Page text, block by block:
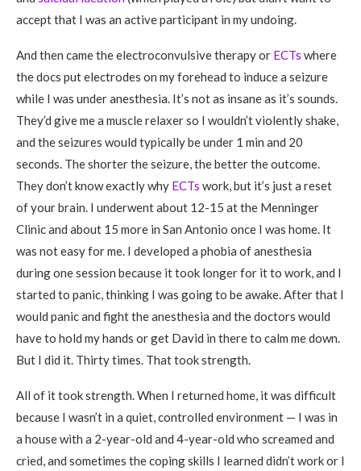
accept that I was an active participant in my undoing.
And then came the electroconvulsive therapy or ECTs where
the docs put electrodes on my forehead to induce a seizure
while I was under anesthesia. It’s not as insane as it’s sounds.
They’d give me a muscle relaxer so I wouldn’t violently shake,
and the seizures would typically be under 1 min and 20
seconds. The shorter the seizure, the better the outcome.
They don’t know exactly why ECTs work, but it’s just a reset
of your brain. I underwent about 12-15 at the Menninger
Clinic and about 15 more in San Antonio once I was home. It
was not easy for me. I developed a phobia of anesthesia
during one session because it took longer for it to work, and I
started to panic, thinking I was going to be awake. After that I
would panic and fight the anesthesia and the doctors would
have to hold my hands or get David in there to calm me down.
But I did it. Thirty times. That took strength.
All of it took strength. When I returned home, it was difficult
because I wasn’t in a quiet, controlled environment — I was in
a house with a 2-year-old and 4-year-old who screamed and
cried, and sometimes the coping skills I learned didn’t work or I